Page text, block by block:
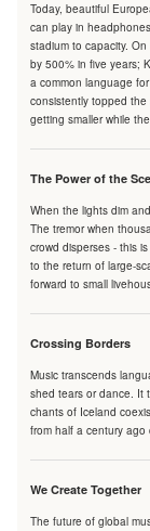
Today, beautiful
can play in
stadium to capacity.
by 500% in five years;
a common language
consistently topped the
getting smaller while
The Power of the
When the lights dim
The tremor when
crowd disperses - this
to the return of large-
forward to small
Crossing Borders
Music transcends
shed tears or dance. It
chants of Iceland
from half a century
We Create Together
The future of global